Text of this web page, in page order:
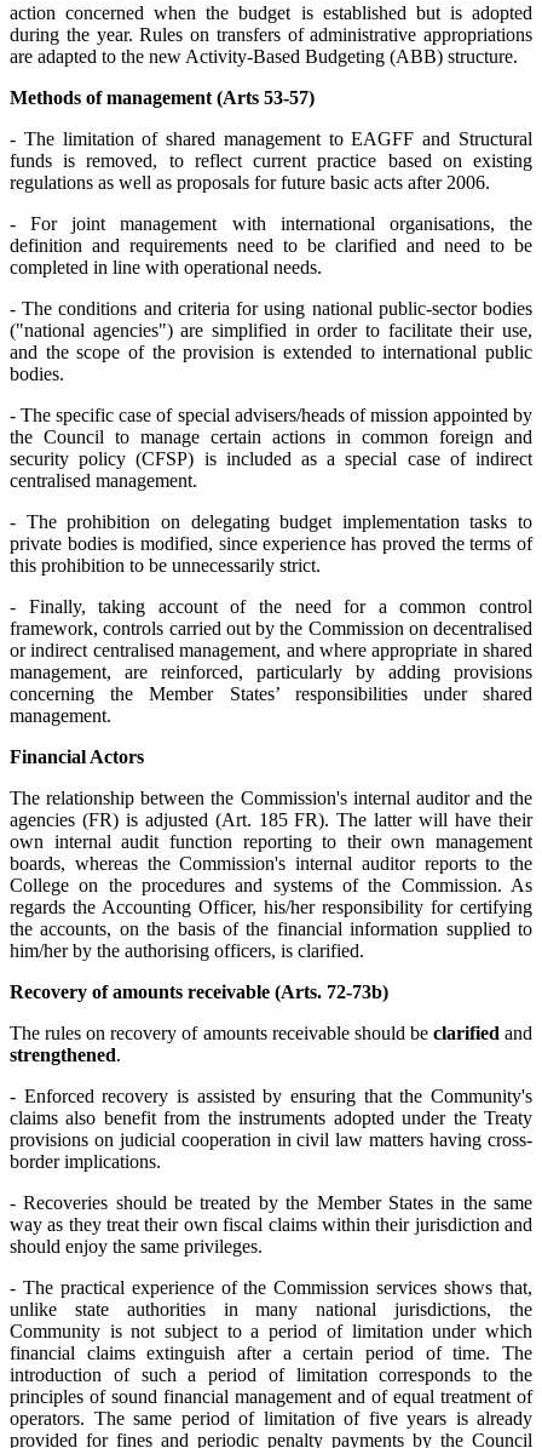
action concerned when the budget is established but is adopted
during the year. Rules on transfers of administrative appropriations
are adapted to the new Activity-Based Budgeting (ABB) structure.
Methods of management (Arts 53-57)
- The limitation of shared management to EAGFF and Structural
funds is removed, to reflect current practice based on existing
regulations as well as proposals for future basic acts after 2006.
- For joint management with international organisations, the
definition and requirements need to be clarified and need to be
completed in line with operational needs.
- The conditions and criteria for using national public-sector bodies
("national agencies") are simplified in order to facilitate their use,
and the scope of the provision is extended to international public
bodies.
- The specific case of special advisers/heads of mission appointed by
the Council to manage certain actions in common foreign and
security policy (CFSP) is included as a special case of indirect
centralised management.
- The prohibition on delegating budget implementation tasks to
private bodies is modified, since experience has proved the terms of
this prohibition to be unnecessarily strict.
- Finally, taking account of the need for a common control
framework, controls carried out by the Commission on decentralised
or indirect centralised management, and where appropriate in shared
management, are reinforced, particularly by adding provisions
concerning the Member States’ responsibilities under shared
management.
Financial Actors
The relationship between the Commission's internal auditor and the
agencies (FR) is adjusted (Art. 185 FR). The latter will have their
own internal audit function reporting to their own management
boards, whereas the Commission's internal auditor reports to the
College on the procedures and systems of the Commission. As
regards the Accounting Officer, his/her responsibility for certifying
the accounts, on the basis of the financial information supplied to
him/her by the authorising officers, is clarified.
Recovery of amounts receivable (Arts. 72-73b)
The rules on recovery of amounts receivable should be clarifiedand
strengthened.
- Enforced recovery is assisted by ensuring that the Community's
claims also benefit from the instruments adopted under the Treaty
provisions on judicial cooperation in civil law matters having cross-
border implications.
- Recoveries should be treated by the Member States in the same
way as they treat their own fiscal claims within their jurisdiction and
should enjoy the same privileges.
- The practical experience of the Commission services shows that,
unlike state authorities in many national jurisdictions, the
Community is not subject to a period of limitation under which
financial claims extinguish after a certain period of time. The
introduction of such a period of limitation corresponds to the
principles of sound financial management and of equal treatment of
operators. The same period of limitation of five years is already
provided for fines and periodic penalty payments by the Council